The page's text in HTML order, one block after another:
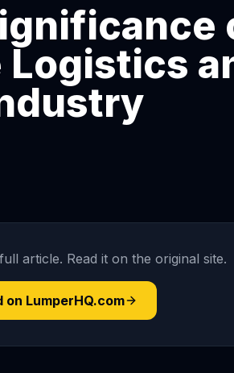
article. Read it on the original site.
on LumperHQ.com